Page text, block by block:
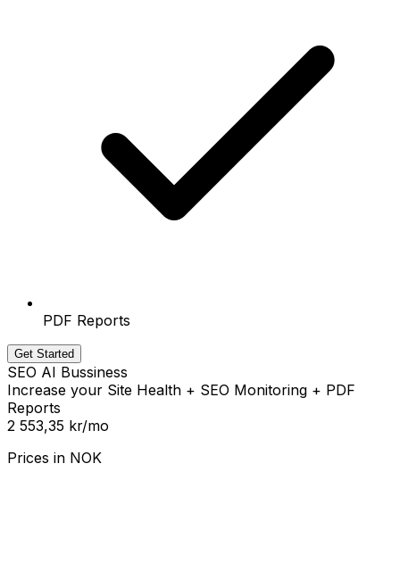
PDF Reports
Get Started
SEO AI Bussiness
Increase your Site Health + SEO Monitoring + PDF
Reports
2 553,35 kr/mo
Prices in NOK